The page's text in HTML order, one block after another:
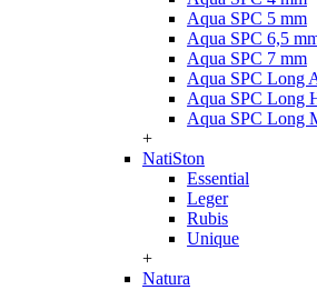
Aqua SPC 5 mm
Aqua SPC 6,5
Aqua SPC 7 mm
Aqua SPC Long
Aqua SPC Long
Aqua SPC Long
+
NatiSton
Essential
Leger
Rubis
Unique
+
Natura